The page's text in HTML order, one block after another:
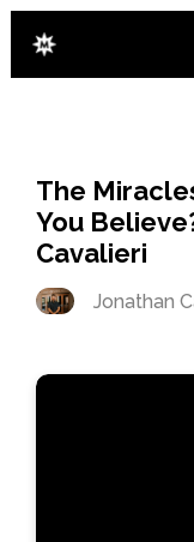
The
You
Cavalieri
Jonathan